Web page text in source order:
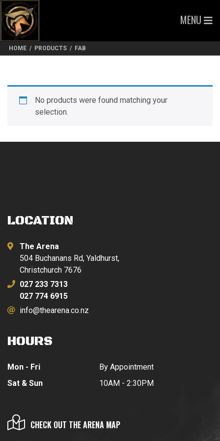
MENU
HOME / PRODUCTS / FAB
No products were found matching your
selection.
LOCATION
The Arena
504 Buchanans Rd, Yaldhurst,
Christchurch 7676
027 233 7313
027 774 6915
info@thearena.co.nz
HOURS
Mon - Fri
Sat & Sun
By Appointment
10AM - 2:30PM
CHECK OUT THE ARENA MAP